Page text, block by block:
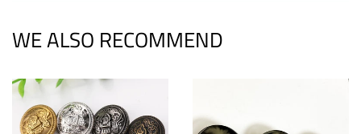
WE ALSO RECOMMEND